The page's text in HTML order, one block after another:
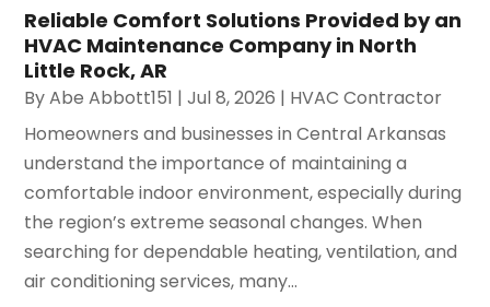
Reliable Comfort Solutions Provided by an
HVAC Maintenance Company in North
Little Rock, AR
ByAbe Abbott151 |Jul 8, 2026 | HVAC Contractor
Homeowners and businesses in Central Arkansas
understand the importance of maintaining a
comfortable indoor environment, especially during
the region’s extreme seasonal changes. When
searching for dependable heating, ventilation, and
air conditioning services, many...